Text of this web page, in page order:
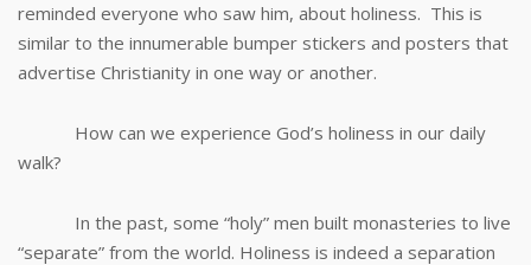
reminded everyone who saw him, about holiness. This is
similar to the innumerable bumper stickers and posters that
advertise Christianity in one way or another.
How can we experience God’s holiness in our daily
walk?
In the past, some “holy” men built monasteries to live
“separate” from the world. Holiness is indeed a separation